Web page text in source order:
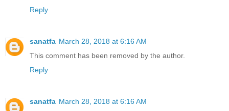
Reply
sanatfa March 28, 2018 at 6:16 AM
This comment has been removed by the author.
Reply
sanatfa March 28, 2018 at 6:16 AM